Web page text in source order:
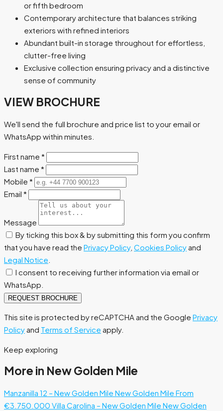
or fifth bedroom
Contemporary architecture that balances striking
exteriors with refined interiors
Abundant built-in storage throughout for effortless,
clutter-free living
Exclusive collection ensuring privacy and a distinctive
sense of community
VIEW BROCHURE
We'll send the full brochure and price list to your email or
WhatsApp within minutes.
First name *
Last name *
Mobile *
Email *
Message
By ticking this box & by submitting this form you confirm
that you have read the Privacy Policy, Cookies Policyand
Legal Notice
I consent to receiving further information via email or
WhatsApp.
REQUEST BROCHURE
This site is protected by reCAPTCHA and the Google Privacy
Policyand Terms of Service apply.
Keep exploring
More in New Golden Mile
Manzanilla 12 – New Golden Mile New Golden Mile From
€3.750.000 Villa Carolina – New Golden Mile New Golden